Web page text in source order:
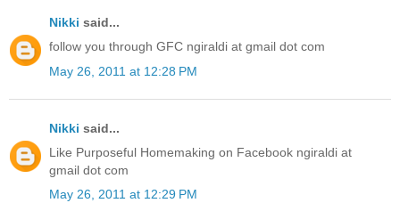
Nikki said...
follow you through GFC ngiraldi at gmail dot com
May 26, 2011 at 12:28 PM
Nikki said...
Like Purposeful Homemaking on Facebook ngiraldi at
gmail dot com
May 26, 2011 at 12:29 PM